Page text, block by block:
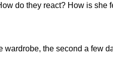
do they react? How is she
the second a few